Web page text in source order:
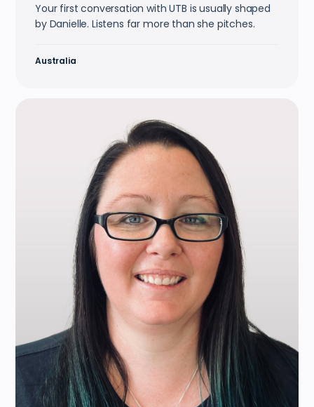
Your first conversation with UTB is usually shaped
by Danielle. Listens far more than she pitches.
Australia